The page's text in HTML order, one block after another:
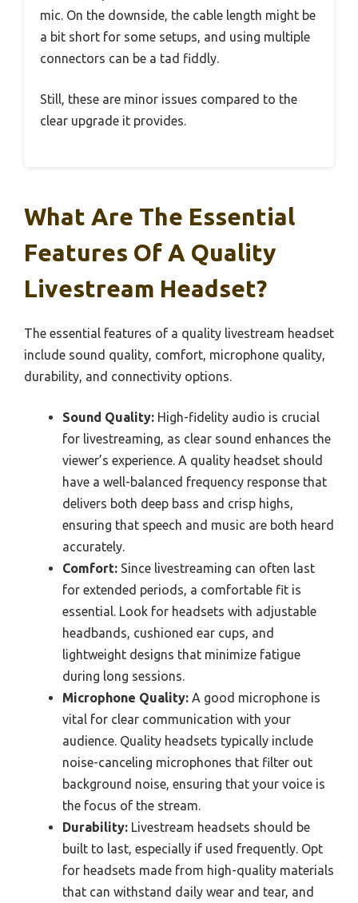
mic. On the downside, the cable length might be
a bit short for some setups, and using multiple
connectors can be a tad fiddly.
Still, these are minor issues compared to the
clear upgrade it provides.
What Are The Essential
Features Of A Quality
Livestream Headset?
The essential features of a quality livestream headset
include sound quality, comfort, microphone quality,
durability, and connectivity options.
Sound Quality: High-fidelity audio is crucial
for livestreaming, as clear sound enhances the
viewer’s experience. A quality headset should
have a well-balanced frequency response that
delivers both deep bass and crisp highs,
ensuring that speech and music are both heard
accurately.
Comfort: Since livestreaming can often last
for extended periods, a comfortable fit is
essential. Look for headsets with adjustable
headbands, cushioned ear cups, and
lightweight designs that minimize fatigue
during long sessions.
Microphone Quality: A good microphone is
vital for clear communication with your
audience. Quality headsets typically include
noise-canceling microphones that filter out
background noise, ensuring that your voice is
the focus of the stream.
Durability: Livestream headsets should be
built to last, especially if used frequently. Opt
for headsets made from high-quality materials
that can withstand daily wear and tear, and